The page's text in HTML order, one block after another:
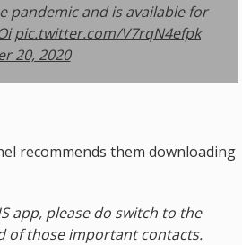
pandemic and is available for
pic.twitter.com/V7rqN4efpk
20, 2020
recommends them downloading
app, please do switch to the
of those important contacts.